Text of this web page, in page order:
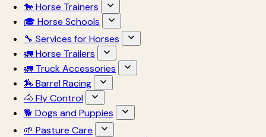
🐎 Horse Trainers
🎓 Horse Schools
🔧 Services for Horses
🚛 Horse Trailers
🚛 Truck Accessories
🏇 Barrel Racing
🐴 Fly Control
🐕 Dogs and Puppies
🌱 Pasture Care